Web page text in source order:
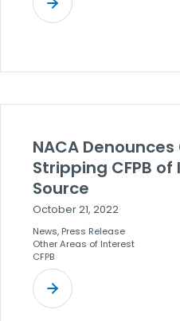
NACA
Stripping CFPB of
Source
October 21, 2022
News, Press Release
Other Areas of Interest
CFPB